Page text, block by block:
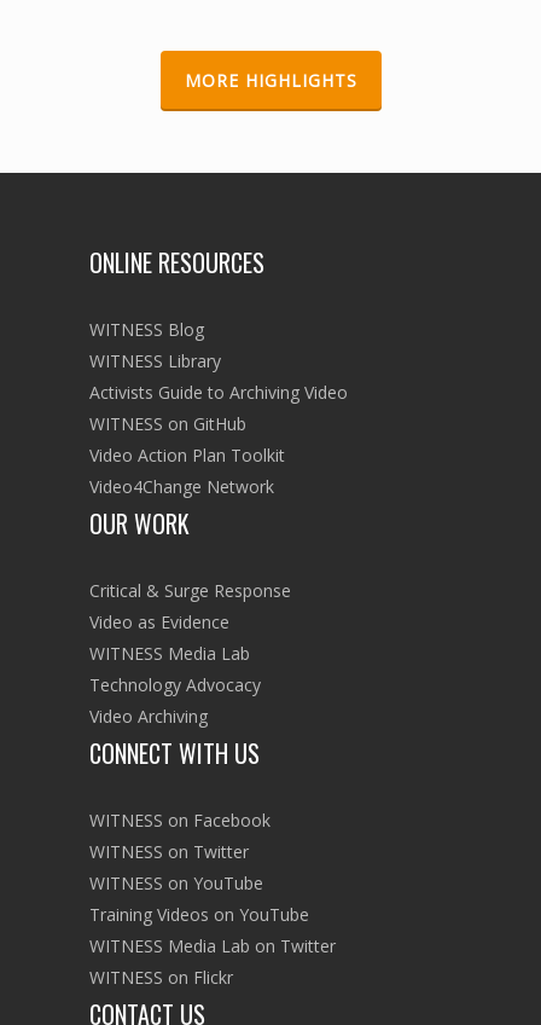
TOOLKIT GOES GLOBAL + WORLD
CUP PREPARATIONS
June 2014 | Our two-part blog series
explores how and where activists are using